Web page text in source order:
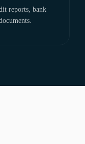
reports, bank